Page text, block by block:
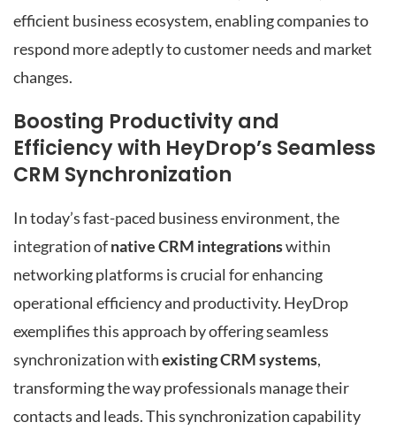
efficient business ecosystem, enabling companies to
respond more adeptly to customer needs and market
changes.
Boosting Productivity and
Efficiency with HeyDrop’s Seamless
CRM Synchronization
In today’s fast-paced business environment, the
integration ofnative CRM integrationswithin
networking platforms is crucial for enhancing
operational efficiency and productivity. HeyDrop
exemplifies this approach by offering seamless
synchronization withexisting CRM systems,
transforming the way professionals manage their
contacts and leads. This synchronization capability